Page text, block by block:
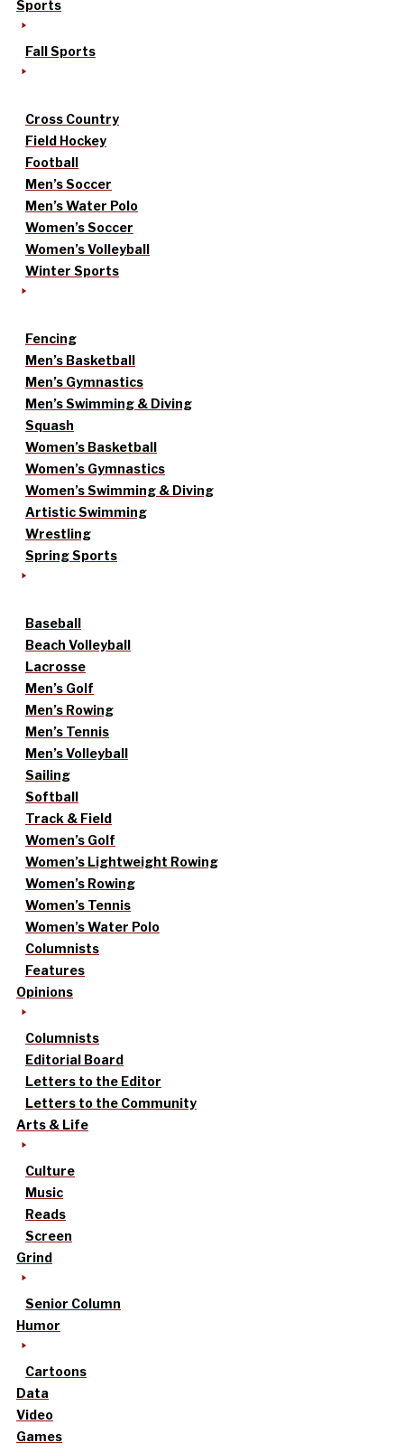
Sports
Fall Sports
Cross Country
Field Hockey
Football
Men’s Soccer
Men’s Water Polo
Women’s Soccer
Women’s Volleyball
Winter Sports
Fencing
Men’s Basketball
Men’s Gymnastics
Men’s Swimming & Diving
Squash
Women’s Basketball
Women’s Gymnastics
Women’s Swimming & Diving
Artistic Swimming
Wrestling
Spring Sports
Baseball
Beach Volleyball
Lacrosse
Men’s Golf
Men’s Rowing
Men’s Tennis
Men’s Volleyball
Sailing
Softball
Track & Field
Women’s Golf
Women’s Lightweight Rowing
Women’s Rowing
Women’s Tennis
Women’s Water Polo
Columnists
Features
Opinions
Columnists
Editorial Board
Letters to the Editor
Letters to the Community
Arts & Life
Culture
Music
Reads
Screen
Grind
Senior Column
Humor
Cartoons
Data
Video
Games